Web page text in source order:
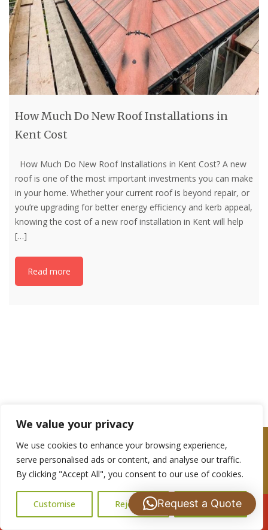
We value your privacy
We use cookies to enhance your browsing experience,
serve personalised ads or content, and analyse our traffic.
By clicking "Accept All", you consent to our use of cookies.
Customise Reject All Accept All
How Much Do New Roof Installations in
Kent Cost
How Much Do New Roof Installations in Kent Cost? A new
roof is one of the most important investments you can make
in your home. Whether your current roof is beyond repair, or
you’re upgrading for better energy efficiency and kerb appeal,
knowing the cost of a new roof installation in Kent will help
[…]
Read more
Maintenance Quote?
Please complete the contact form and we shall
Call Us: 07502183485
Request a Quote